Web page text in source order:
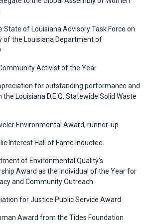
of Louisiana Advisory Task Force on
of the Louisiana Department of
Activist of the Year
for outstanding performance and
Louisiana D.E.Q. Statewide Solid Waste
Environmental Award, runner-up
Interest Hall of Fame Inductee
of Environmental Quality’s
Award as the Individual of the Year for
and Community Outreach
for Justice Public Service Award
Award from the Tides Foundation